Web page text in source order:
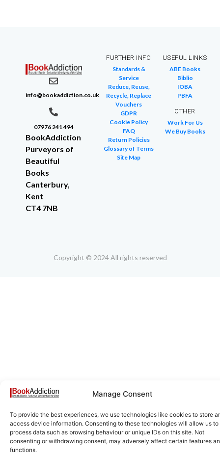
Manage Consent
To provide the best experiences, we use technologies like cookies to store
access device information. Consenting to these technologies will allow us to
process data such as browsing behaviour or unique IDs on this site. Not
consenting or withdrawing consent, may adversely affect certain features
functions.
info@bookaddiction.co.uk
07976 241 494
BookAddiction
Purveyors of
Beautiful
Books
Canterbury,
Kent
CT4 7NB
FURTHER INFO
Standards &
Service
Reduce, Reuse,
Recycle, Replace
Vouchers
GDPR
Cookie Policy
FAQ
Return Policies
Glossary of Terms
Site Map
USEFUL LINKS
ABE Books
Biblio
IOBA
PBFA
OTHER
Work For Us
We Buy Books
Copyright © 2024 All rights reserved